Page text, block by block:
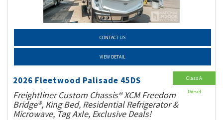
CONTACT US
VIEW DETAIL
2026 Fleetwood Palisade 45DS
Freightliner Custom Chassis® XCM Freedom
Bridge®, King Bed, Residential Refrigerator &
Microwave, Tag Axle, Exclusive Deals!
Class A
Diesel